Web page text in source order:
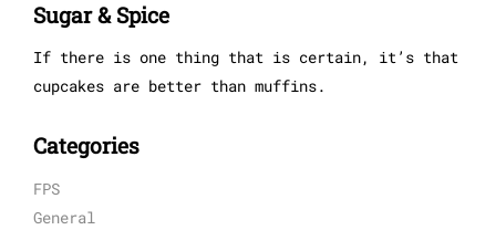
Sugar & Spice
If there is one thing that is certain, it’s that
cupcakes are better than muffins.
Categories
FPS
General